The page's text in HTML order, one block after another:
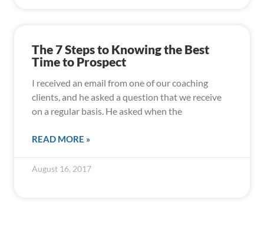
The 7 Steps to Knowing the Best
Time to Prospect
I received an email from one of our coaching
clients, and he asked a question that we receive
on a regular basis. He asked when the
READ MORE »
August 16, 2017